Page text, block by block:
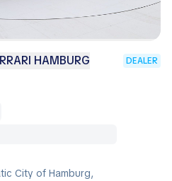
HAMBURG DEALER
City of Hamburg,